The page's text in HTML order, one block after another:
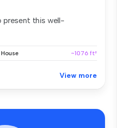
present this well-
House ~1076 ft²
View more